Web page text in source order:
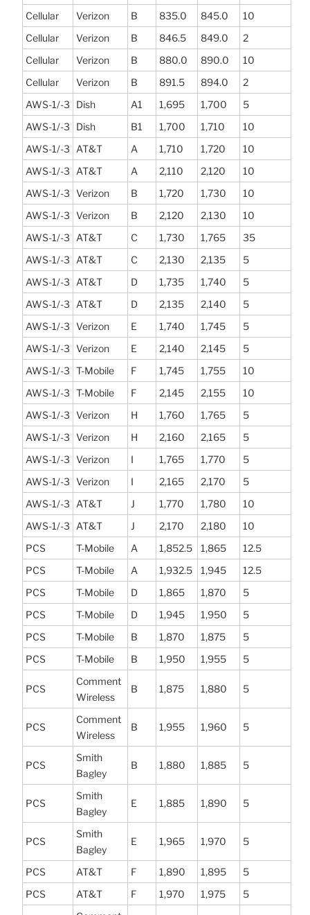
Cellular
Verizon B 835.0 845.0
10
Cellular
Verizon B 846.5 849.0
2
Cellular
Verizon B 880.0 890.0
10
Cellular
Verizon B 891.5 894.0
2
AWS-1/-3
Dish A1 1,695 1,700
5
AWS-1/-3
Dish B1 1,700 1,710
10
AWS-1/-3
AT&T A 1,710 1,720
10
AWS-1/-3
AT&T A 2,110 2,120
10
AWS-1/-3 Verizon B 1,720 1,730
10
AWS-1/-3 Verizon B 2,120 2,130
10
AWS-1/-3
AT&T C 1,730 1,765
35
AWS-1/-3
AT&T C 2,130 2,135
5
AWS-1/-3
AT&T D 1,735 1,740
5
AWS-1/-3
AT&T D 2,135 2,140
5
AWS-1/-3 Verizon E 1,740 1,745
5
AWS-1/-3 Verizon E 2,140 2,145
5
AWS-1/-3 T-Mobile F 1,745 1,755
10
AWS-1/-3 T-Mobile F 2,145 2,155
10
AWS-1/-3 Verizon H 1,760 1,765
5
AWS-1/-3 Verizon H 2,160 2,165
5
AWS-1/-3 Verizon I 1,765 1,770
5
AWS-1/-3 Verizon I 2,165 2,170
5
AWS-1/-3
AT&T J 1,770 1,780
10
AWS-1/-3
AT&T J 2,170 2,180
10
PCS
T-Mobile A 1,852.5 1,865
12.5
PCS
T-Mobile A 1,932.5 1,945
12.5
PCS
T-Mobile D 1,865 1,870
5
PCS
T-Mobile D 1,945 1,950
5
PCS
T-Mobile B 1,870 1,875
5
PCS
T-Mobile B 1,950 1,955 5
PCS
Comment
Wireless
B 1,875 1,880 5
PCS
Comment
Wireless
B 1,955 1,960 5
PCS
Smith
Bagley
B 1,880 1,885 5
PCS
Smith
Bagley
E 1,885 1,890 5
PCS
Smith
Bagley
E 1,965 1,970 5
PCS AT&T F 1,890 1,895
5
PCS
AT&T F 1,970 1,975
5